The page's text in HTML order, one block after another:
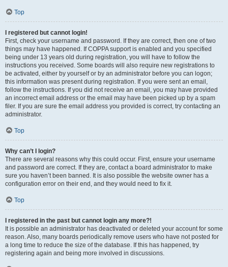
Top
I registered but cannot login!
First, check your username and password. If they are correct, then one of two
things may have happened. If COPPA support is enabled and you specified
being under 13 years old during registration, you will have to follow the
instructions you received. Some boards will also require new registrations to
be activated, either by yourself or by an administrator before you can logon;
this information was present during registration. If you were sent an email,
follow the instructions. If you did not receive an email, you may have provided
an incorrect email address or the email may have been picked up by a spam
filer. If you are sure the email address you provided is correct, try contacting an
administrator.
Top
Why can’t I login?
There are several reasons why this could occur. First, ensure your username
and password are correct. If they are, contact a board administrator to make
sure you haven’t been banned. It is also possible the website owner has a
configuration error on their end, and they would need to fix it.
Top
I registered in the past but cannot login any more?!
It is possible an administrator has deactivated or deleted your account for some
reason. Also, many boards periodically remove users who have not posted for
a long time to reduce the size of the database. If this has happened, try
registering again and being more involved in discussions.